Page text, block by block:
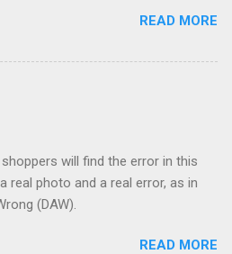
READ MORE
will find the error in this
real photo and a real error, as in
(DAW).
READ MORE